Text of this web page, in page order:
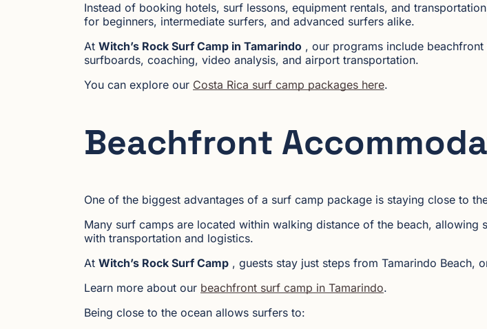
Instead of booking hotels, surf lessons, equipment rentals, and
for beginners, intermediate surfers, and advanced surfers alike.
At Witch’s Rock Surf Camp in Tamarindo , our programs include
surfboards, coaching, video analysis, and airport transportation.
You can explore our Costa Rica surf camp packages here.
Beachfront
One of the biggest advantages of a surf camp package is staying close to
Many surf camps are located within walking distance of the beach,
with transportation and logistics.
At Witch’s Rock Surf Camp , guests stay just steps from Tamarindo Beach,
Learn more about our beachfront surf camp in Tamarindo.
Being close to the ocean allows surfers to: